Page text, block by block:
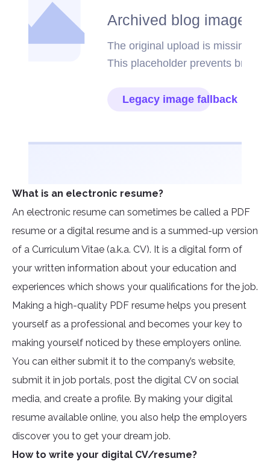
What is an electronic resume?
An electronic resume can sometimes be called a PDF
resume or a digital resume and is a summed-up version
of a Curriculum Vitae (a.k.a. CV). It is a digital form of
your written information about your education and
experiences which shows your qualifications for the job.
Making a high-quality PDF resume helps you present
yourself as a professional and becomes your key to
making yourself noticed by these employers online.
You can either submit it to the company’s website,
submit it in job portals, post the digital CV on social
media, and create a profile. By making your digital
resume available online, you also help the employers
discover you to get your dream job.
How to write your digital CV/resume?